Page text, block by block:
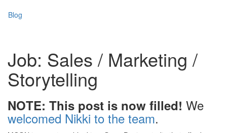
Blog
Job: Sales / Marketing /
Storytelling
NOTE: This post is now filled! We
welcomed Nikki to the team.